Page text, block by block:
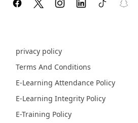
privacy policy
Terms And Conditions
E-Learning Attendance Policy
E-Learning Integrity Policy
E-Training Policy